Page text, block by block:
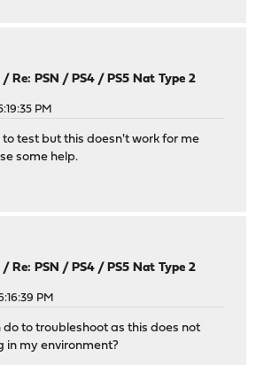
/ Re: PSN / PS4 / PS5 Nat Type 2
PM
test but this doesn't work for me
some help.
/ Re: PSN / PS4 / PS5 Nat Type 2
PM
do to troubleshoot as this does not
in my environment?